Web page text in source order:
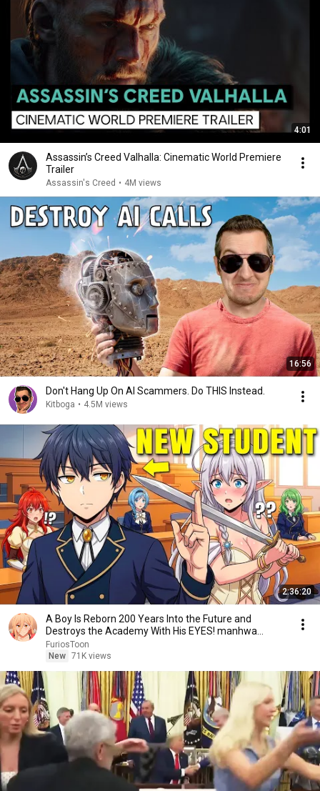
4:01
Assassin’s Creed Valhalla: Cinematic World Premiere
Trailer
Assassin's Creed • 4M views
16:56
Don't Hang Up On AI Scammers. Do THIS Instead.
Kitboga • 4.5M views
2:36:20
A Boy Is Reborn 200 Years Into the Future and
Destroys the Academy With His EYES! manhwa
Recap
FuriosToon
New 71K views